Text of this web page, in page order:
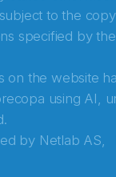
to the
specified by
on the website
using AI,
by Netlab AS,